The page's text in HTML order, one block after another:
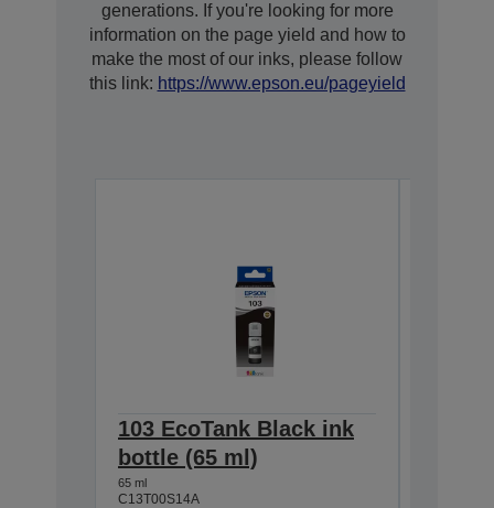
generations. If you're looking for more
information on the page yield and how to
make the most of our inks, please follow
this link: https://www.epson.eu/pageyield
103 EcoTank Black ink
bottle (65 ml)
65 ml
C13T00S14A